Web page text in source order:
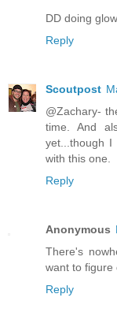
DD doing
Reply
Scoutpost
@Zachary-
time. And
yet...though
with this one.
Reply
Anonymous
There's
want to figure
Reply